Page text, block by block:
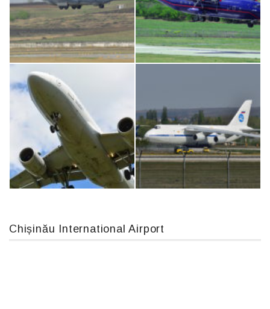
Boeing 737 MAX 8, TC-LCC IL76, RA-78844
MC-130, 15731
Chișinău International Airport